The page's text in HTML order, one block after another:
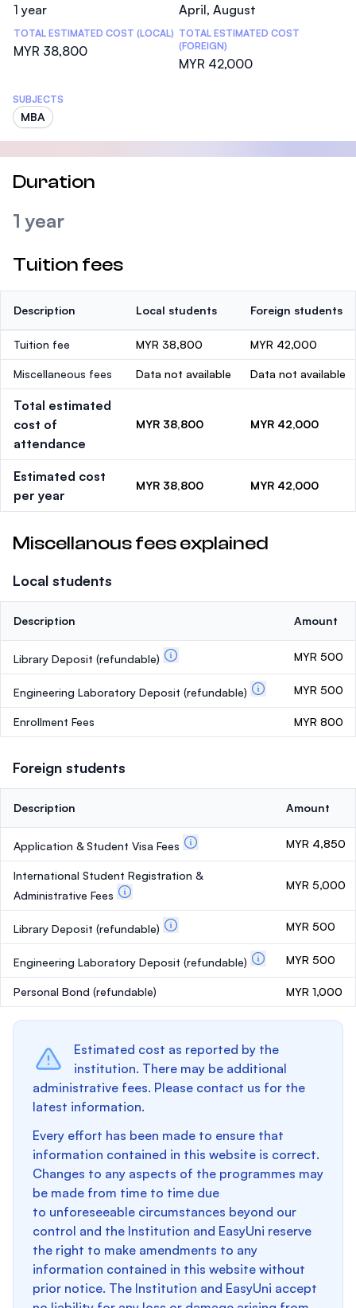
1 year April, August
TOTAL ESTIMATED COST (LOCAL)
MYR 38,800
TOTAL ESTIMATED COST
(FOREIGN)
MYR 42,000
SUBJECTS
MBA
Duration
1 year
Tuition fees
Description Local students Foreign students
Tuition fee MYR 38,800 MYR 42,000
Miscellaneous fees Data not available Data not available
Total estimated
cost of
attendance
MYR 38,800 MYR 42,000
Estimated cost
per year
MYR 38,800 MYR 42,000
Miscellanous fees explained
Local students
Description Amount
Library Deposit (refundable) MYR 500
Engineering Laboratory Deposit (refundable) MYR 500
Enrollment Fees MYR 800
Foreign students
Description Amount
Application & Student Visa Fees MYR 4,850
International Student Registration &
Administrative Fees
MYR 5,000
Library Deposit (refundable) MYR 500
Engineering Laboratory Deposit (refundable) MYR 500
Personal Bond (refundable) MYR 1,000
Estimated cost as reported by the
institution. There may be additional
administrative fees. Please contact us for the
latest information.
Every effort has been made to ensure that
information contained in this website is correct.
Changes to any aspects of the programmes may
be made from time to time due
to unforeseeable circumstances beyond our
control and the Institution and EasyUni reserve
the right to make amendments to any
information contained in this website without
prior notice. The Institution and EasyUni accept